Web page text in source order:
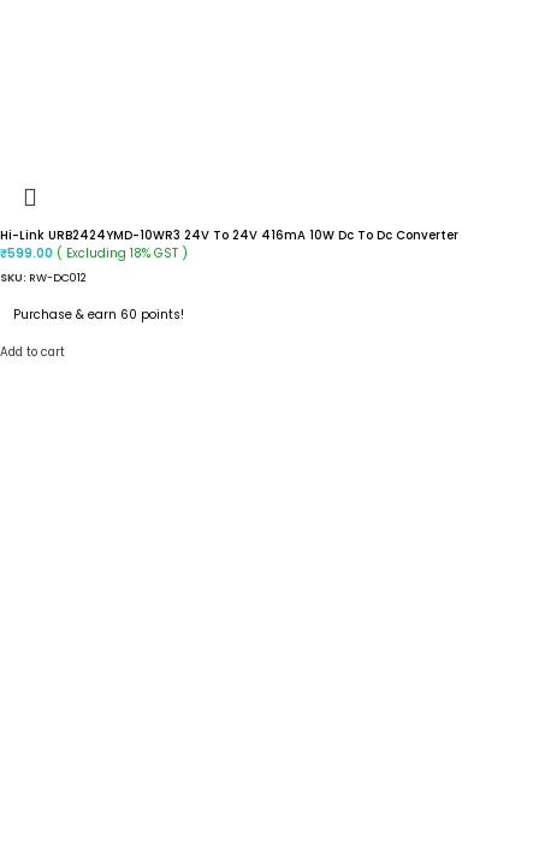
Hi-Link URB2424YMD-10WR3 24V To 24V 416mA 10W Dc To Dc Converter
₹599.00 ( Excluding 18% GST )
SKU: RW-DC012
Purchase & earn 60 points!
Add to cart